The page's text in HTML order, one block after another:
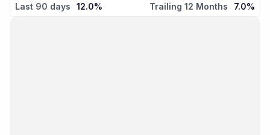
Last 90 days
12.0% Trailing 12 Months 7.0%